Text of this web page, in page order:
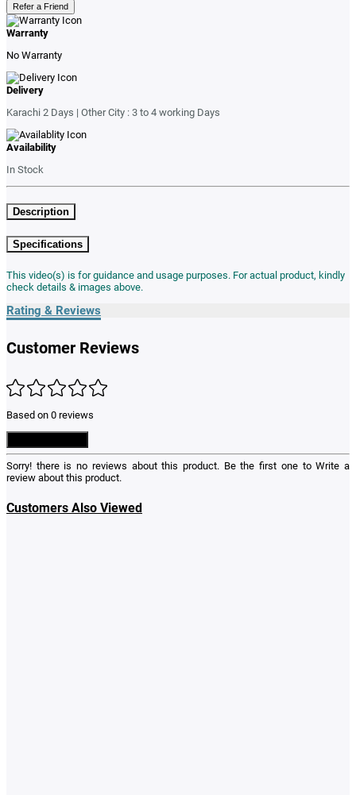
Refer a Friend
Warranty
No Warranty
Delivery
Karachi 2 Days | Other City : 3 to 4 working Days
Availability
In Stock
Description
Specifications
This video(s) is for guidance and usage purposes. For actual product, kindly
check details & images above.
Rating & Reviews
Customer Reviews
Based on 0 reviews
Sorry! there is no reviews about this product. Be the first one toWrite a
review about this product.
Customers Also Viewed